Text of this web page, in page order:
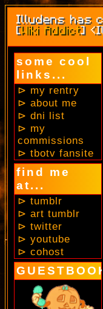
some cool
links...
⊳ my rentry
⊳ about me
⊳ dni list
⊳ my
commissions
⊳ tbotv fansite
find me
at...
⊳ tumblr
⊳ art tumblr
⊳ twitter
⊳ youtube
⊳ cohost
GUESTBOOK